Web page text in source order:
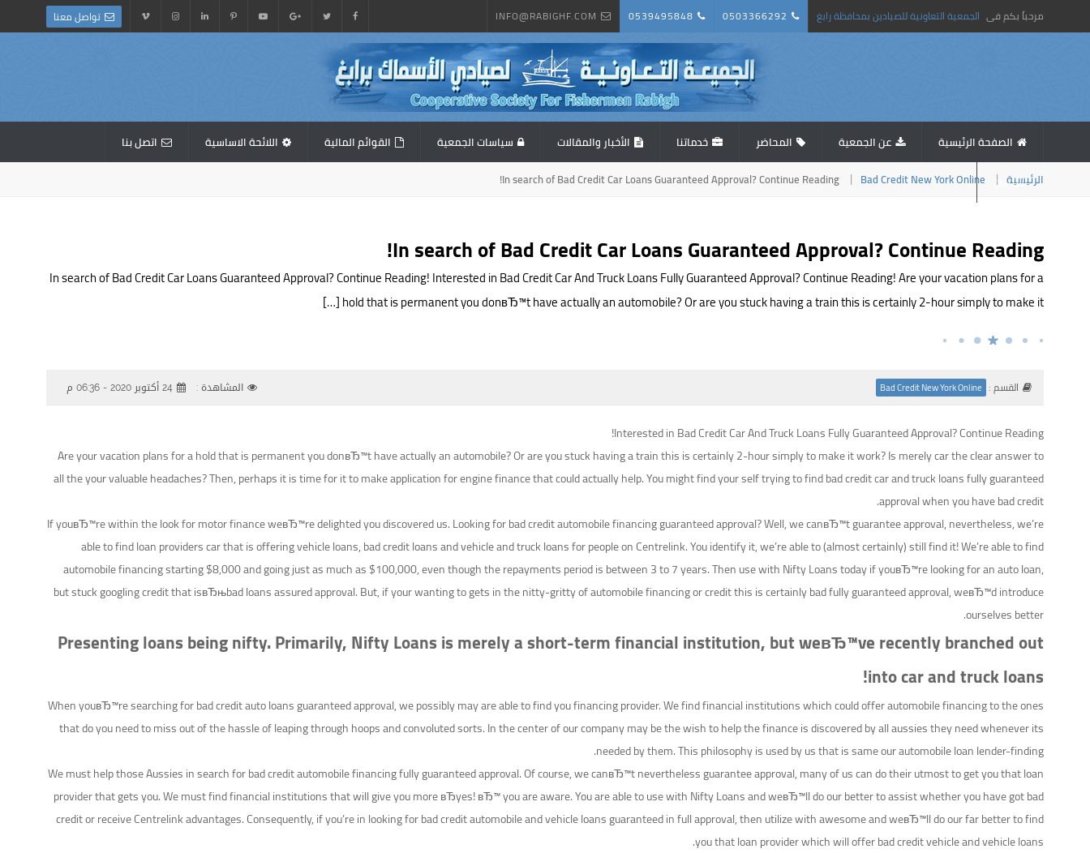
مرحباً بكم فى الجمعية التعاونية للصيادين بمحافظة رابغ 0503366292
0539495848
INFO@RABIGHF.COM تواصل معنا
الصفحة الرئيسية عن الجمعية المحاضر خدماتنا الأخبار والمقالات سياسات الجمعية القوائم المالية اللائحة الاساسية اتصل بنا
استبيان
الرئيسية Bad Credit New York Online
In search of Bad Credit Car Loans Guaranteed Approval? Continue Reading!
In search of Bad Credit Car Loans Guaranteed Approval? Continue Reading!
In search of Bad Credit Car Loans Guaranteed Approval? Continue Reading! Interested in Bad Credit Car And Truck Loans Fully Guaranteed Approval? Continue Reading! Are your vacation plans for a
hold that is permanent you donвЂ™t have actually an automobile? Or are you stuck having a train this is certainly 2-hour simply to make it […]
القسم : Bad Credit New York Online المشاهدة : 24 أكتوبر 2020 - 06:36 م
Interested in Bad Credit Car And Truck Loans Fully Guaranteed Approval? Continue Reading!
Are your vacation plans for a hold that is permanent you donвЂ™t have actually an automobile? Or are you stuck having a train this is certainly 2-hour simply to make it work? Is merely car the clear answer to
all the your valuable headaches? Then, perhaps it is time for it to make application for engine finance that could actually help. You might find your self trying to find bad credit car and truck loans fully guaranteed
approval when you have bad credit.
If youвЂ™re within the look for motor finance weвЂ™re delighted you discovered us. Looking for bad credit automobile financing guaranteed approval? Well, we canвЂ™t guarantee approval, nevertheless, we’re
able to find loan providers car that is offering vehicle loans, bad credit loans and vehicle and truck loans for people on Centrelink. You identify it, we’re able to (almost certainly) still find it! We’re able to find
automobile financing starting $8,000 and going just as much as $100,000, even though the repayments period is between 3 to 7 years. Then use with Nifty Loans today if youвЂ™re looking for an auto loan,
but stuck googling credit that isвЂњbad loans assured approval.But, if your wanting to gets in the nitty-gritty of automobile financing or credit this is certainly bad fully guaranteed approval, weвЂ™d introduce
ourselves better.
Presenting loans being nifty. Primarily, Nifty Loans is merely a short-term financial institution, but weвЂ™ve recently branched out
into car and truck loans!
When youвЂ™re searching for bad credit auto loans guaranteed approval, we possibly may are able to find you financing provider. We find financial institutions which could offer automobile financing to the ones
that do you need to miss out of the hassle of leaping through hoops and convoluted sorts. In the center of our company may be the wish to help the finance is discovered by all aussies they need whenever its
needed by them. This philosophy is used by us that is same our automobile loan lender-finding.
We must help those Aussies in search for bad credit automobile financing fully guaranteed approval. Of course, we canвЂ™t nevertheless guarantee approval, many of us can do their utmost to get you that loan
provider that gets you. We must find financial institutions that will give you more вЂyes! вЂ™ you are aware. You are able to use with Nifty Loans and weвЂ™ll do our better to assist whether you have got bad
credit or receive Centrelink advantages. Consequently, if you’re in looking for bad credit automobile and vehicle loans guaranteed in full approval, then utilize with awesome and weвЂ™ll do our far better to find
you that loan provider which will offer bad credit vehicle and vehicle loans.